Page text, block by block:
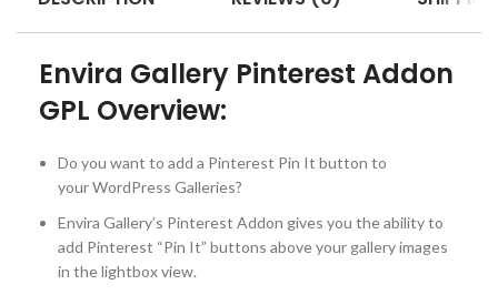
Envira Gallery Pinterest Addon
GPL Overview:
Do you want to add a Pinterest Pin It button to
your WordPress Galleries?
Envira Gallery’s Pinterest Addon gives you the ability to
add Pinterest “Pin It” buttons above your gallery images
in the lightbox view.